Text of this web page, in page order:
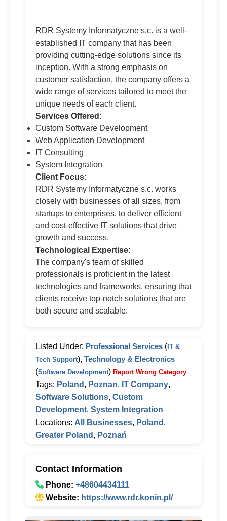
RDR Systemy Informatyczne s.c. is a well-
established IT company that has been
providing cutting-edge solutions since its
inception. With a strong emphasis on
customer satisfaction, the company offers a
wide range of services tailored to meet the
unique needs of each client.
Services Offered:
Custom Software Development
Web Application Development
IT Consulting
System Integration
Client Focus:
RDR Systemy Informatyczne s.c. works
closely with businesses of all sizes, from
startups to enterprises, to deliver efficient
and cost-effective IT solutions that drive
growth and success.
Technological Expertise:
The company's team of skilled
professionals is proficient in the latest
technologies and frameworks, ensuring that
clients receive top-notch solutions that are
both secure and scalable.
Listed Under: Professional Services ( IT &
Tech Support), Technology & Electronics
(Software Development) Report Wrong Category
Tags: Poland , Poznan, IT Company,
Software Solutions, Custom
Development, System Integration
Locations: All Businesses, Poland ,
Greater Poland , Poznań
Contact Information
Phone: +48604434111
Website: https://www.rdr.konin.pl/